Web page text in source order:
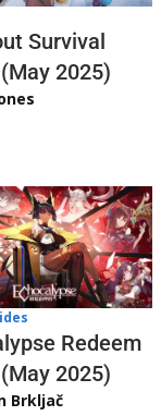
Survival
2025)
Redeem
2025)
Brkljač